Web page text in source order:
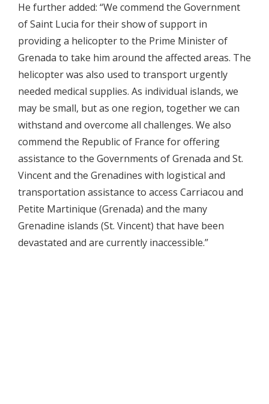
He further added: “We commend the Government
of Saint Lucia for their show of support in
providing a helicopter to the Prime Minister of
Grenada to take him around the affected areas. The
helicopter was also used to transport urgently
needed medical supplies. As individual islands, we
may be small, but as one region, together we can
withstand and overcome all challenges. We also
commend the Republic of France for offering
assistance to the Governments of Grenada and St.
Vincent and the Grenadines with logistical and
transportation assistance to access Carriacou and
Petite Martinique (Grenada) and the many
Grenadine islands (St. Vincent) that have been
devastated and are currently inaccessible.”